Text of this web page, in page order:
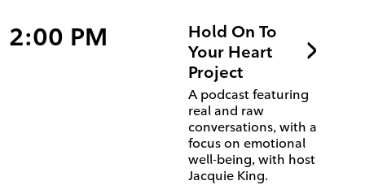
2:00 PM
Hold On To
Your Heart
Project
A podcast featuring
real and raw
conversations, with a
focus on emotional
well-being, with host
Jacquie King.